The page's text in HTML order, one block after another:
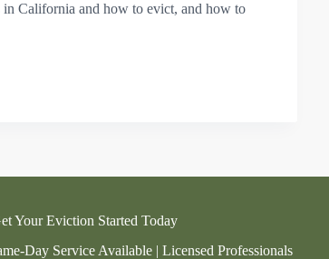
California and how to evict, and how to
Your Eviction Started Today
Day Service Available | Licensed Professionals